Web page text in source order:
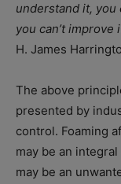
understand it, you
you can’t improve
H. James
The above
presented by
control. Foaming
may be an
may be an